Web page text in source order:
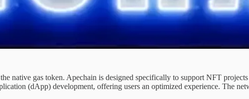
native gas token. Apechain is designed specifically to support NFT
(dApp) development, offering users an optimized experience. The